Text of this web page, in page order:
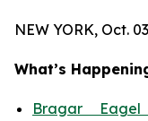
NEW YORK, Oct.
What’s
Bragar